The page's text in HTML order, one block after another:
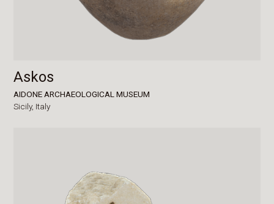
Askos
AIDONE ARCHAEOLOGICAL MUSEUM
Sicily, Italy